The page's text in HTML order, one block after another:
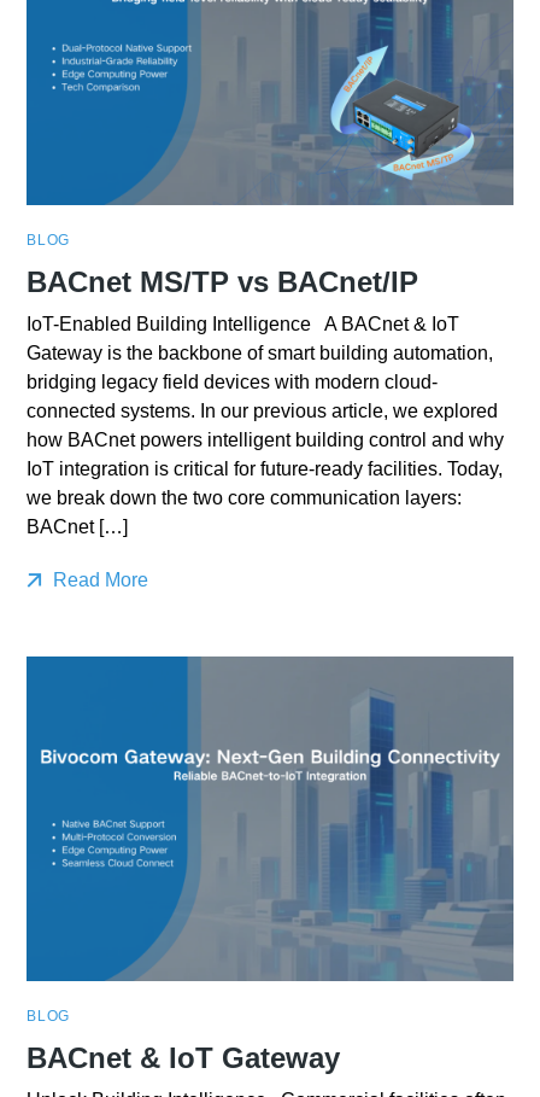
BLOG
BACnet MS/TP vs BACnet/IP
IoT-Enabled Building Intelligence A BACnet & IoT
Gateway is the backbone of smart building automation,
bridging legacy field devices with modern cloud-
connected systems. In our previous article, we explored
how BACnet powers intelligent building control and why
IoT integration is critical for future-ready facilities. Today,
we break down the two core communication layers:
BACnet […]
Read More
BLOG
BACnet & IoT Gateway